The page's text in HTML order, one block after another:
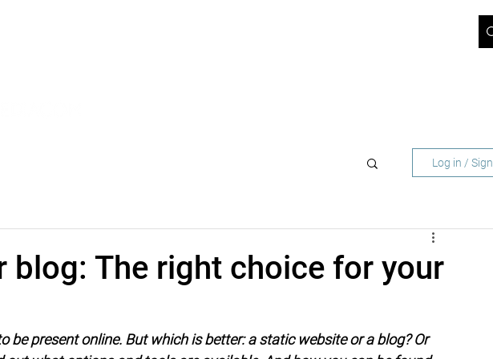
Log in /
blog: The right choice for your
be present online. But which is better: a static website or a blog? Or